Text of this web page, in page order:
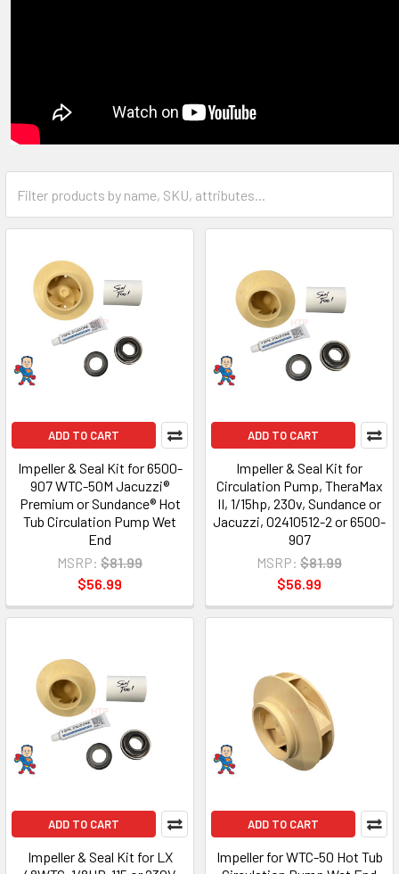
ADD TO CART
Impeller & Seal Kit for 6500-
907 WTC-50M Jacuzzi®
Premium or Sundance® Hot
Tub Circulation Pump Wet
End
MSRP: $81.99
$56.99
ADD TO CART
Impeller & Seal Kit for
Circulation Pump, TheraMax
II, 1/15hp, 230v, Sundance or
Jacuzzi, 02410512-2 or 6500-
907
MSRP: $81.99
$56.99
ADD TO CART
Impeller & Seal Kit for LX
ADD TO CART
Impeller for WTC-50 Hot Tub